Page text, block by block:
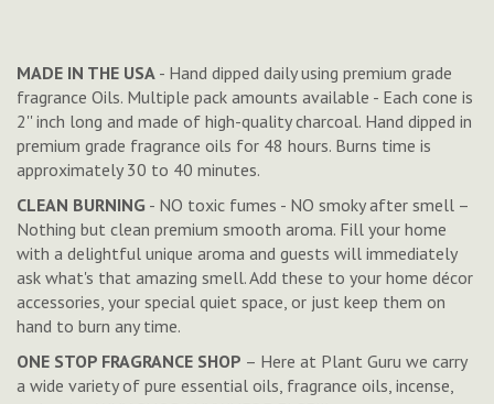
MADE IN THE USA - Hand dipped daily using premium grade
fragrance Oils. Multiple pack amounts available - Each cone is
2'' inch long and made of high-quality charcoal. Hand dipped in
premium grade fragrance oils for 48 hours. Burns time is
approximately 30 to 40 minutes.
CLEAN BURNING - NO toxic fumes - NO smoky after smell –
Nothing but clean premium smooth aroma. Fill your home
with a delightful unique aroma and guests will immediately
ask what's that amazing smell. Add these to your home décor
accessories, your special quiet space, or just keep them on
hand to burn any time.
ONE STOP FRAGRANCE SHOP – Here at Plant Guru we carry
a wide variety of pure essential oils, fragrance oils, incense,